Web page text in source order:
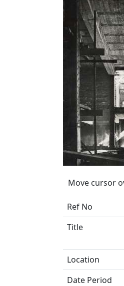
Move cursor
Ref No
Title
Location
Date Period